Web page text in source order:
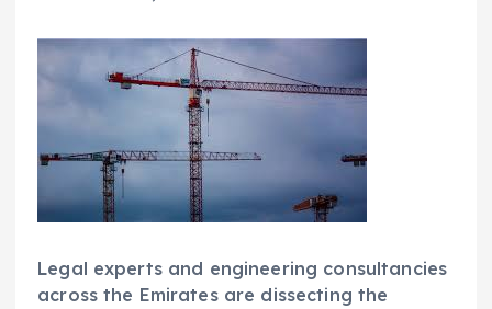
Legal experts and engineering consultancies
across the Emirates are dissecting the